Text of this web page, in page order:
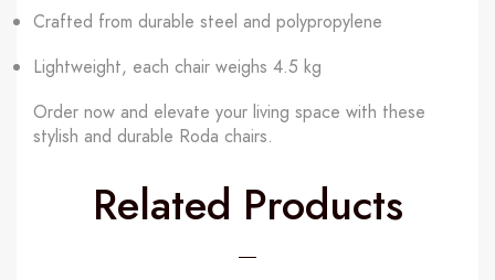
Crafted from durable steel and polypropylene
Lightweight, each chair weighs 4.5 kg
Order now and elevate your living space with these
stylish and durable Roda chairs.
Related Products